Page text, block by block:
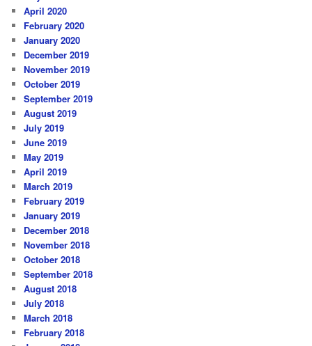
April 2020
February 2020
January 2020
December 2019
November 2019
October 2019
September 2019
August 2019
July 2019
June 2019
May 2019
April 2019
March 2019
February 2019
January 2019
December 2018
November 2018
October 2018
September 2018
August 2018
July 2018
March 2018
February 2018